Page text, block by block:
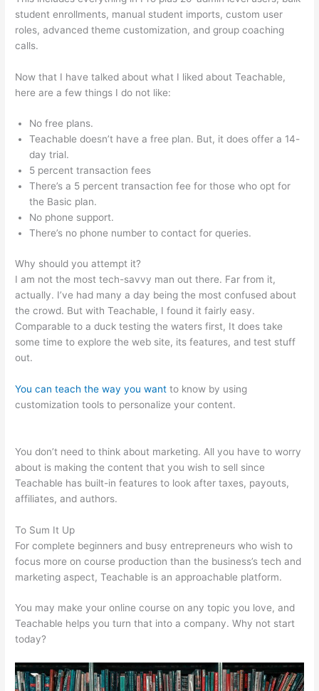
student enrollments, manual student imports, custom user
roles, advanced theme customization, and group coaching
calls.
Now that I have talked about what I liked about Teachable,
here are a few things I do not like:
No free plans.
Teachable doesn’t have a free plan. But, it does offer a 14-
day trial.
5 percent transaction fees
There’s a 5 percent transaction fee for those who opt for
the Basic plan.
No phone support.
There’s no phone number to contact for queries.
Why should you attempt it?
I am not the most tech-savvy man out there. Far from it,
actually. I’ve had many a day being the most confused about
the crowd. But with Teachable, I found it fairly easy.
Comparable to a duck testing the waters first, It does take
some time to explore the web site, its features, and test stuff
out.
You can teach the way you want to know by using
customization tools to personalize your content.
You don’t need to think about marketing. All you have to worry
about is making the content that you wish to sell since
Teachable has built-in features to look after taxes, payouts,
affiliates, and authors.
To Sum It Up
For complete beginners and busy entrepreneurs who wish to
focus more on course production than the business’s tech and
marketing aspect, Teachable is an approachable platform.
You may make your online course on any topic you love, and
Teachable helps you turn that into a company. Why not start
today?